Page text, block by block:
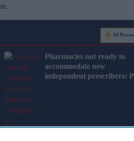
AI
Pharmacies not ready to
accommodate new
independent prescribers: